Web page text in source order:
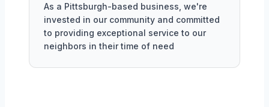
As a Pittsburgh-based business, we're
invested in our community and committed
to providing exceptional service to our
neighbors in their time of need